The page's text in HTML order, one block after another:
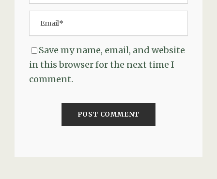
Save my name, email, and website
in this browser for the next time I
comment.